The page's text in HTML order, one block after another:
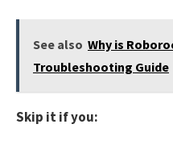
See also Why is
Troubleshooting Guide
Skip it if you: